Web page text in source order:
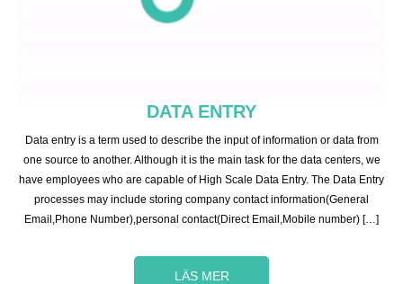
DATA ENTRY
Data entry is a term used to describe the input of information or data from
one source to another. Although it is the main task for the data centers, we
have employees who are capable of High Scale Data Entry. The Data Entry
processes may include storing company contact information(General
Email,Phone Number),personal contact(Direct Email,Mobile number) […]
LÄS MER